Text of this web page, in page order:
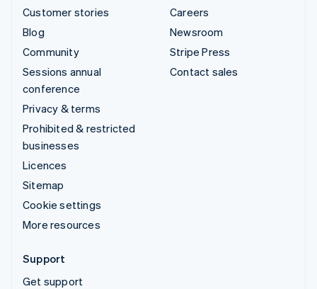
Customer stories
Blog
Community
Sessions annual
conference
Privacy & terms
Prohibited & restricted
businesses
Licences
Sitemap
Cookie settings
More resources
Careers
Newsroom
Stripe Press
Contact sales
Support
Get support